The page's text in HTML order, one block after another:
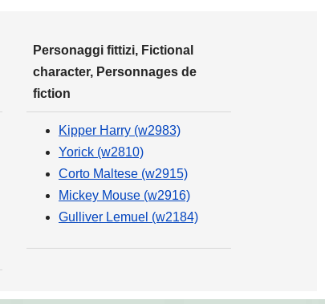
Personaggi fittizi, Fictional
character, Personnages de
fiction
Kipper Harry (w2983)
Yorick (w2810)
Corto Maltese (w2915)
Mickey Mouse (w2916)
Gulliver Lemuel (w2184)